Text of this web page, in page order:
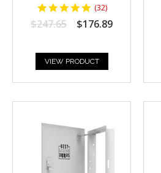
4.9375
star
rating
(32)
$247.65 $176.89
VIEW PRODUCT